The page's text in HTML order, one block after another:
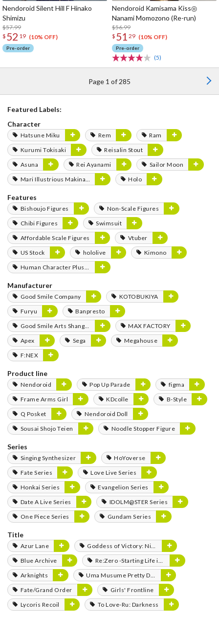
Nendoroid Silent Hill F Hinako
Shimizu
$57.99
$ 52 19 (10% OFF)
Pre-order
Nendoroid Kamisama Kiss◎
Nanami Momozono (Re-run)
$56.99
$ 51 29 (10% OFF)
Pre-order
(5)
Page 1 of 285
Featured Labels:
Character
Hatsune Miku Rem
Ram
Kurumi Tokisaki
Reisalin Stout
Asuna
Rei Ayanami
Sailor Moon
Mari Illustrious Makinami
Holo
Features
Bishoujo Figures
Non-Scale Figures
Chibi Figures
Swimsuit
Affordable Scale Figures
Vtuber
US Stock
hololive
Kimono
Human Character Plushies
Manufacturer
Good Smile Company
KOTOBUKIYA
Furyu
Banpresto
Good Smile Arts Shanghai
MAX FACTORY
Apex
Sega
Megahouse
F:NEX
Product line
Nendoroid Pop Up Parade
figma
Frame Arms Girl
KDcolle
B-Style
Q Posket
Nendoroid Doll
Sousai Shojo Teien
Noodle Stopper Figure
Series
Singing Synthesizer
HoYoverse
Fate Series
Love Live Series
Honkai Series
Evangelion Series
Date A Live Series
IDOLM@STER Series
One Piece Series
Gundam Series
Title
Azur Lane
Goddess of Victory: Nikke
Blue Archive
Re:Zero -Starting Life in Another World-
Arknights
Uma Musume Pretty Derby
Fate/Grand Order
Girls' Frontline
Lycoris Recoil
To Love-Ru: Darkness